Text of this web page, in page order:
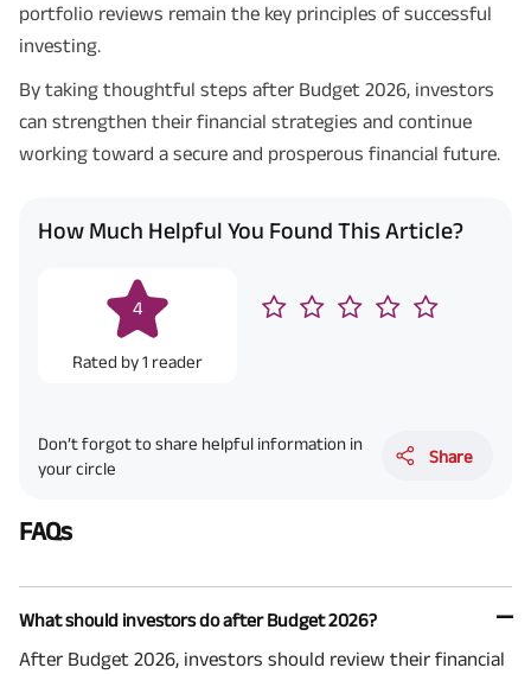
portfolio reviews remain the key principles of successful
investing.
By taking thoughtful steps after Budget 2026, investors
can strengthen their financial strategies and continue
working toward a secure and prosperous financial future.
How Much Helpful You Found This Article?
4
Rated by1 reader
Don’t forgot to share helpful information in
your circle
Share
FAQs
What should investors do after Budget 2026?
After Budget 2026, investors should review their financial